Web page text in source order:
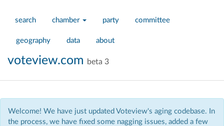
search chamber party committee
geography data about
voteview.com beta 3
Welcome! We have just updated Voteview's aging codebase. In
the process, we have fixed some nagging issues, added a few